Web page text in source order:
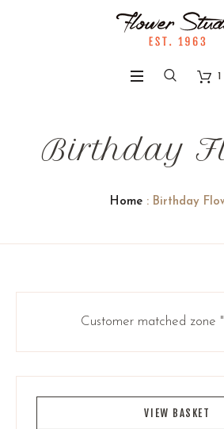
1
Birthday
Home : Birthday
Customer matched zone
VIEW BASKET